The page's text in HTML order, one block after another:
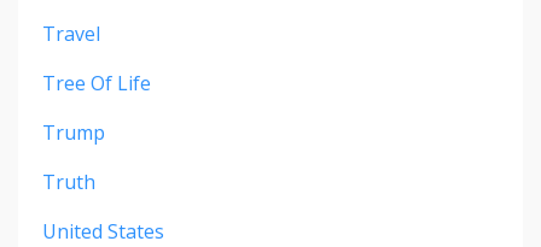
Travel
Tree Of Life
Trump
Truth
United States